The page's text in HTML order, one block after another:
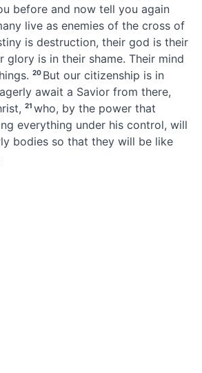
before and now tell you again
live as enemies of the cross of
is destruction, their god is their
glory is in their shame. Their mind
20 But our citizenship is in
await a Savior from there,
21 who, by the power that
everything under his control, will
bodies so that they will be like